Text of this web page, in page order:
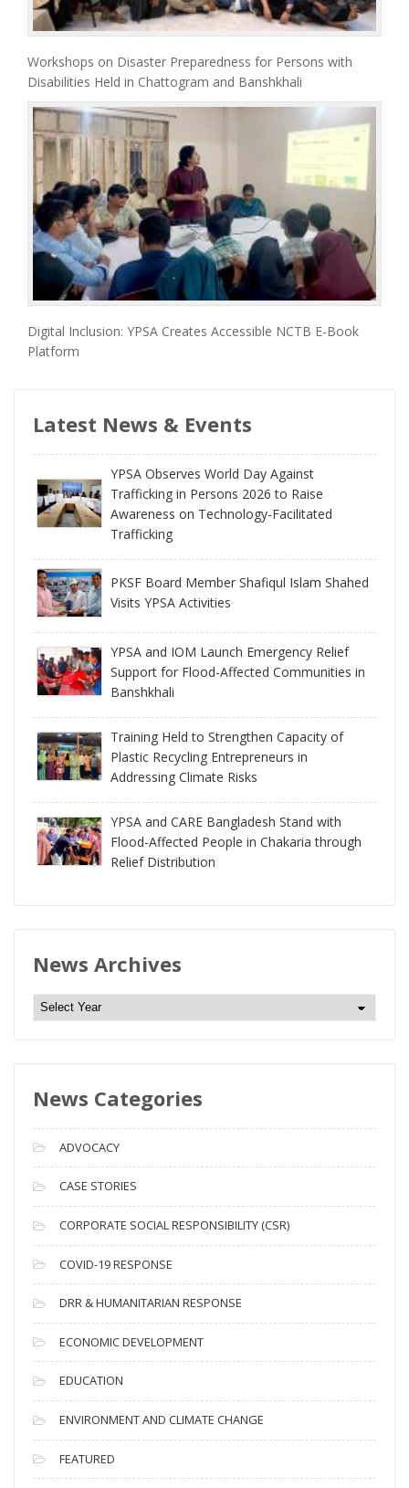
Workshops on Disaster Preparedness for Persons with
Disabilities Held in Chattogram and Banshkhali
Digital Inclusion: YPSA Creates Accessible NCTB E-Book
Platform
Latest News & Events
YPSA Observes World Day Against
Trafficking in Persons 2026 to Raise
Awareness on Technology-Facilitated
Trafficking
PKSF Board Member Shafiqul Islam Shahed
Visits YPSA Activities
YPSA and IOM Launch Emergency Relief
Support for Flood-Affected Communities in
Banshkhali
Training Held to Strengthen Capacity of
Plastic Recycling Entrepreneurs in
Addressing Climate Risks
YPSA and CARE Bangladesh Stand with
Flood-Affected People in Chakaria through
Relief Distribution
News Archives
N
e
A
c
h
i
v
e
s
News Categories
ADVOCACY
CASE STORIES
CORPORATE SOCIAL RESPONSIBILITY (CSR)
COVID-19 RESPONSE
DRR & HUMANITARIAN RESPONSE
ECONOMIC DEVELOPMENT
EDUCATION
ENVIRONMENT AND CLIMATE CHANGE
FEATURED